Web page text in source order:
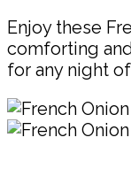
Enjoy these
comforting
for any night